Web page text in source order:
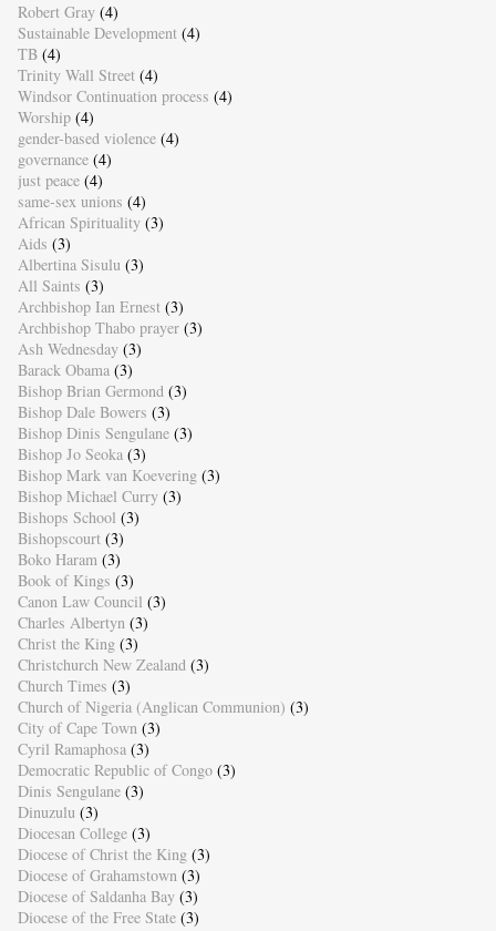
Robert Gray (4)
Sustainable Development (4)
TB (4)
Trinity Wall Street (4)
Windsor Continuation process (4)
Worship (4)
gender-based violence (4)
governance (4)
just peace (4)
same-sex unions (4)
African Spirituality (3)
Aids (3)
Albertina Sisulu (3)
All Saints (3)
Archbishop Ian Ernest (3)
Archbishop Thabo prayer (3)
Ash Wednesday (3)
Barack Obama (3)
Bishop Brian Germond (3)
Bishop Dale Bowers (3)
Bishop Dinis Sengulane (3)
Bishop Jo Seoka (3)
Bishop Mark van Koevering (3)
Bishop Michael Curry (3)
Bishops School (3)
Bishopscourt (3)
Boko Haram (3)
Book of Kings (3)
Canon Law Council (3)
Charles Albertyn (3)
Christ the King (3)
Christchurch New Zealand (3)
Church Times (3)
Church of Nigeria (Anglican Communion) (3)
City of Cape Town (3)
Cyril Ramaphosa (3)
Democratic Republic of Congo (3)
Dinis Sengulane (3)
Dinuzulu (3)
Diocesan College (3)
Diocese of Christ the King (3)
Diocese of Grahamstown (3)
Diocese of Saldanha Bay (3)
Diocese of the Free State (3)